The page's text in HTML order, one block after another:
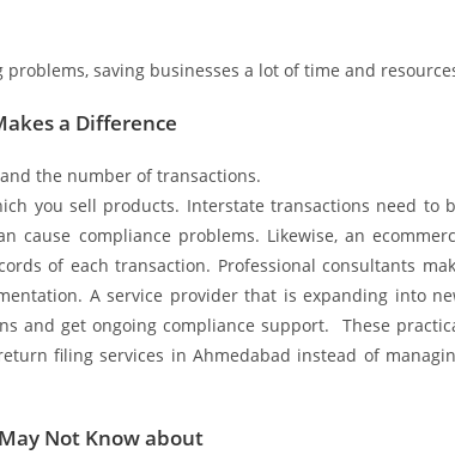
saving businesses a lot of time and
a Difference
the number of transactions.
you sell products. Interstate transactions need to
compliance problems. Likewise, an
of each transaction. Professional consultants
A service provider that is expanding into
and get ongoing compliance support. These
filing services in Ahmedabad instead of
Not Know about